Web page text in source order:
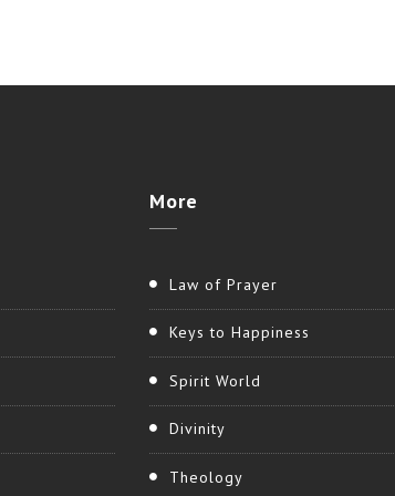
More
Law of Prayer
Keys to Happiness
Spirit World
Divinity
Theology